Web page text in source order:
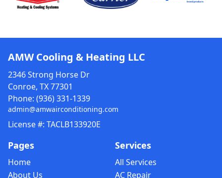
AMW Cooling & Heating LLC
2346 Strong Horse Dr
Conroe, TX 77301
Phone: (936) 331-1339
admin@amwairconditioning.com
License #: TACLB133920E
Pages
Home
About Us
Services
All Services
AC Repair